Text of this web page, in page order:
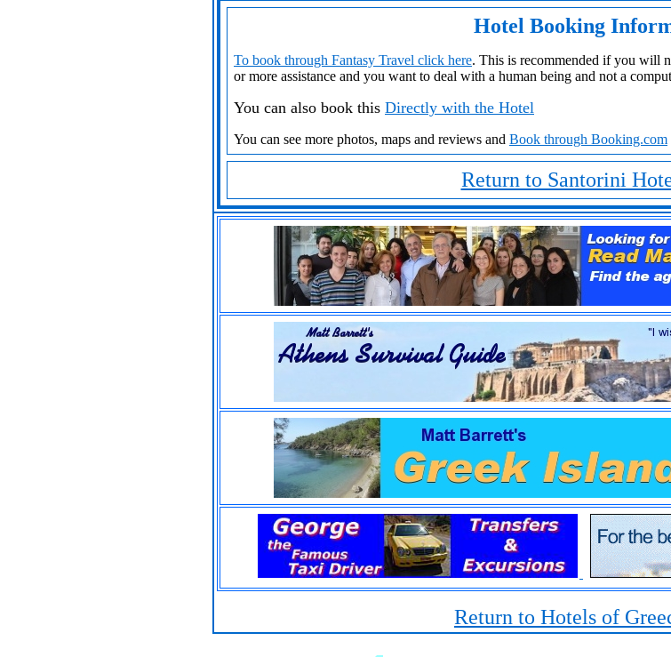
Hotel Booking
To book through Fantasy Travel click here. This is recommended if you will
or more assistance and you want to deal with a human being and not a
You can also book this Directly with the Hotel
You can see more photos, maps and reviews and Book through Booking.com
Return to Santorini
Return to Hotels of